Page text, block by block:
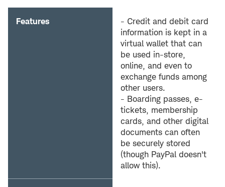
Features
- Credit and debit card
information is kept in a
virtual wallet that can
be used in-store,
online, and even to
exchange funds among
other users.
- Boarding passes, e-
tickets, membership
cards, and other digital
documents can often
be securely stored
(though PayPal doesn't
allow this).